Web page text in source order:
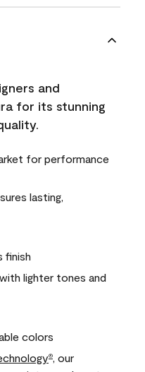
and
for its stunning
for performance
lasting,
finish
lighter tones and
colors
®
, our